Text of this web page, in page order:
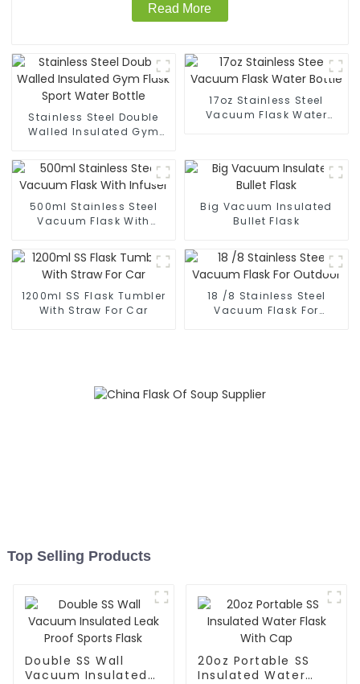
Read More
Stainless Steel Double
Walled Insulated Gym
17oz Stainless Steel
Vacuum Flask Water
500ml Stainless Steel
Vacuum Flask With
Big Vacuum Insulated
Bullet Flask
1200ml SS Flask Tumbler
With Straw For Car
18 /8 Stainless Steel
Vacuum Flask For
Top Selling Products
Double SS Wall
Vacuum Insulated
20oz Portable SS
Insulated Water